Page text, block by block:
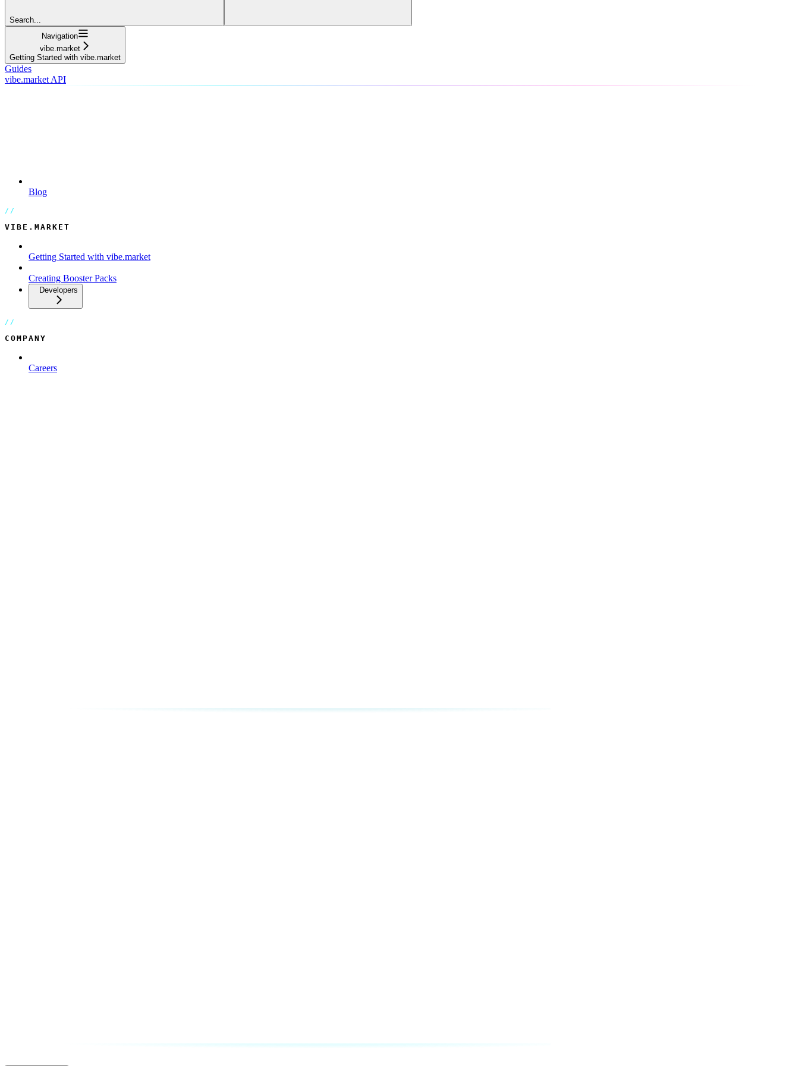
Search...
Navigation
vibe.market
Getting Started with vibe.market
Guides
vibe.market API
Blog
VIBE.MARKET
Getting Started with vibe.market
Creating Booster Packs
Developers
COMPANY
Careers